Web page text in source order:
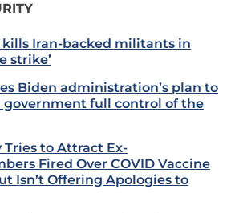
kills Iran-backed militants in
strike’
Biden administration’s plan to
government full control of the
Tries to Attract Ex-
Fired Over COVID Vaccine
Isn’t Offering Apologies to